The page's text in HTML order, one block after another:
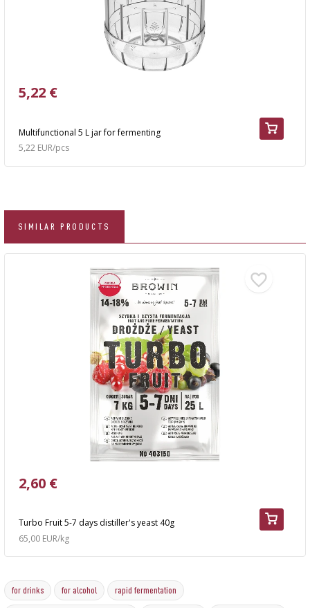
Multifunctional 5 L jar for fermenting
5,22 €
5,22 EUR/pcs
SIMILAR PRODUCTS
Turbo Fruit 5-7 days distiller's yeast 40g
2,60 €
65,00 EUR/kg
for drinks for alcohol rapid fermentation